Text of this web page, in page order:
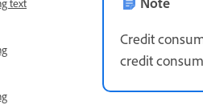
text
Credit
credit